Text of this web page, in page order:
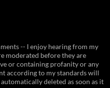
-- I enjoy hearing from my
moderated before they are
or containing profanity or any
according to my standards will
deleted as soon as it